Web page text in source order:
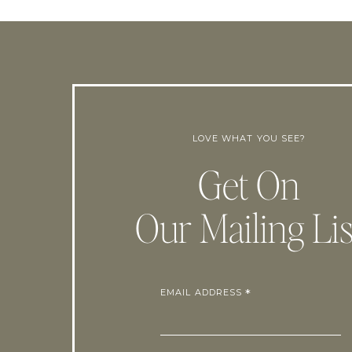
EMAIL ADDRESS*
Get On
Our Mailing
LOVE WHAT YOU SEE?